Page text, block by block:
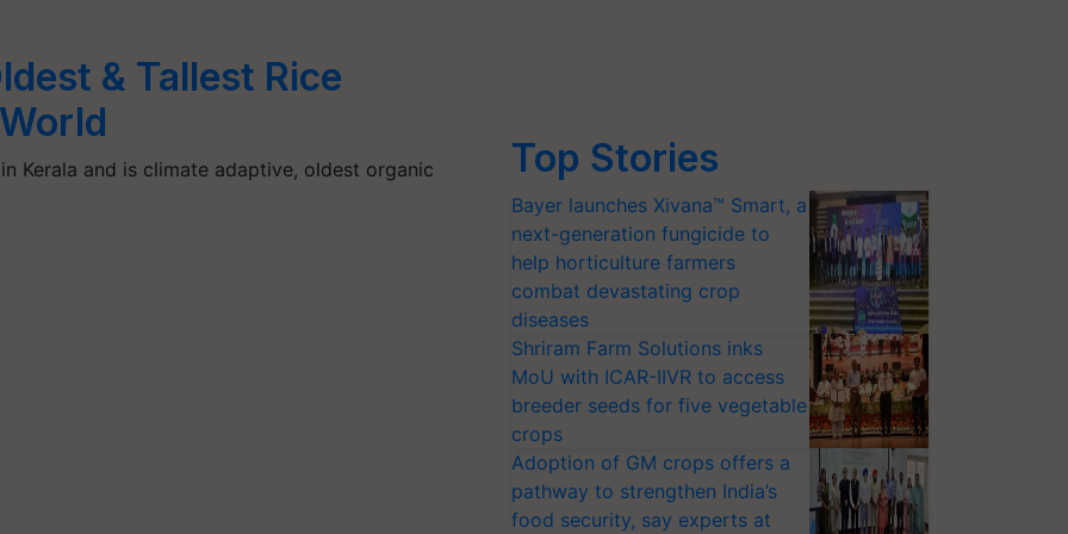
& Tallest Rice
Kerala and is climate adaptive, oldest organic Top Stories
Bayer launches Xivana™ Smart, a
next-generation fungicide to
help horticulture farmers
combat devastating crop
diseases
Shriram Farm Solutions inks
MoU with ICAR-IIVR to access
breeder seeds for five vegetable
crops
Adoption of GM crops offers a
pathway to strengthen India’s
food security, say experts at